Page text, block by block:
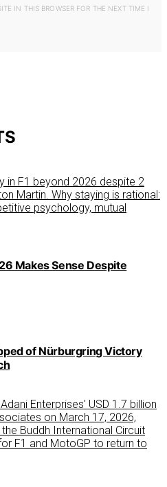
IN THIS BROWSER FOR THE NEXT TIME I
Makes Sense Despite
of Nürburgring Victory